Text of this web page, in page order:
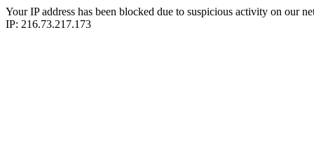
Your IP address has been blocked due to suspicious activity on our
IP: 216.73.217.173